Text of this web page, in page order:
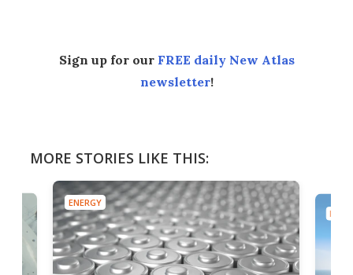
Sign up for our FREE daily New Atlas
newsletter!
MORE STORIES LIKE THIS:
ENERGY